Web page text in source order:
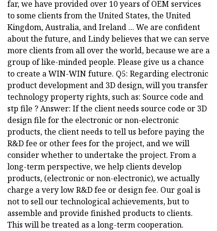
far, we have provided over 10 years of OEM services
to some clients from the United States, the United
Kingdom, Australia, and Ireland ... We are confident
about the future, and Lindy believes that we can serve
more clients from all over the world, because we are a
group of like-minded people. Please give us a chance
to create a WIN-WIN future. Q5: Regarding electronic
product development and 3D design, will you transfer
technology property rights, such as: Source code and
stp file ? Answer: If the client needs source code or 3D
design file for the electronic or non-electronic
products, the client needs to tell us before paying the
R&D fee or other fees for the project, and we will
consider whether to undertake the project. From a
long-term perspective, we help clients develop
products, (electronic or non-electronic), we actually
charge a very low R&D fee or design fee. Our goal is
not to sell our technological achievements, but to
assemble and provide finished products to clients.
This will be treated as a long-term cooperation.